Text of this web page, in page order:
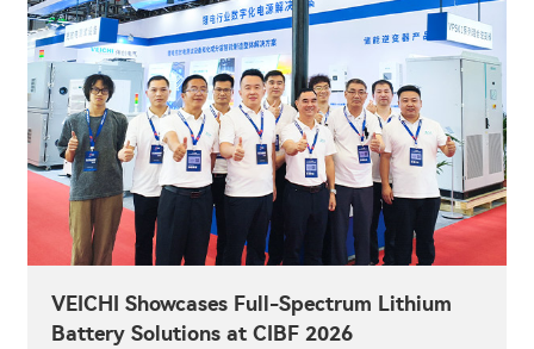
VEICHI Showcases Full-Spectrum Lithium
Battery Solutions at CIBF 2026